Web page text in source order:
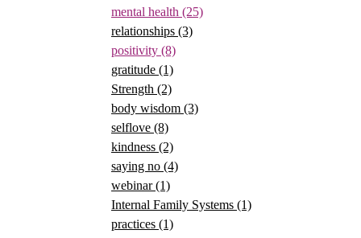
mental health (25)
relationships (3)
positivity (8)
gratitude (1)
Strength (2)
body wisdom (3)
selflove (8)
kindness (2)
saying no (4)
webinar(1)
Internal Family Systems (1)
practices (1)